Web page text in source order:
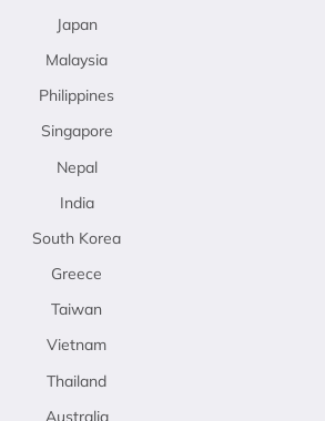
Japan
Malaysia
Philippines
Singapore
Nepal
India
South Korea
Greece
Taiwan
Vietnam
Thailand
Australia